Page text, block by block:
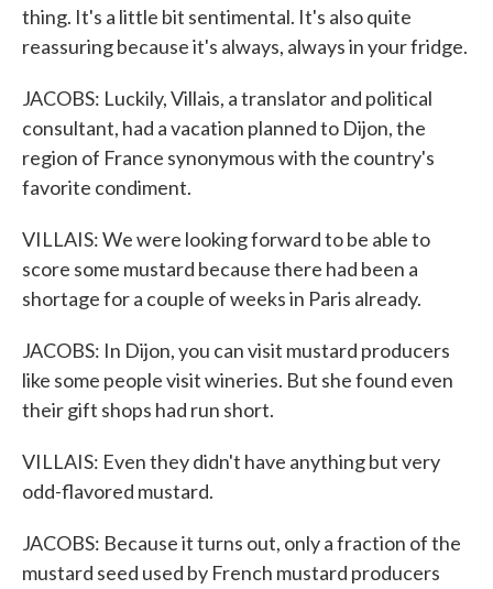
thing. It's a little bit sentimental. It's also quite
reassuring because it's always, always in your fridge.
JACOBS: Luckily, Villais, a translator and political
consultant, had a vacation planned to Dijon, the
region of France synonymous with the country's
favorite condiment.
VILLAIS: We were looking forward to be able to
score some mustard because there had been a
shortage for a couple of weeks in Paris already.
JACOBS: In Dijon, you can visit mustard producers
like some people visit wineries. But she found even
their gift shops had run short.
VILLAIS: Even they didn't have anything but very
odd-flavored mustard.
JACOBS: Because it turns out, only a fraction of the
mustard seed used by French mustard producers